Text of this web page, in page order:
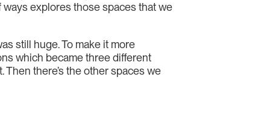
explores those spaces that we
still huge. To make it more
which became three different
there’s the other spaces we